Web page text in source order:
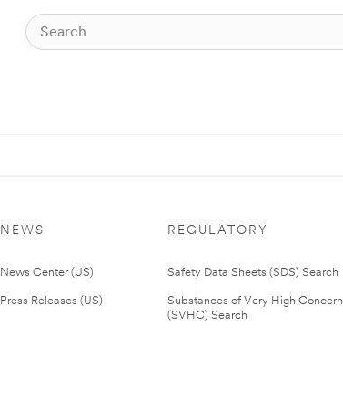
NEWS
News Center (US)
Press Releases (US)
REGULATORY
Safety Data Sheets (SDS) Search
Substances of Very High Concern
(SVHC) Search